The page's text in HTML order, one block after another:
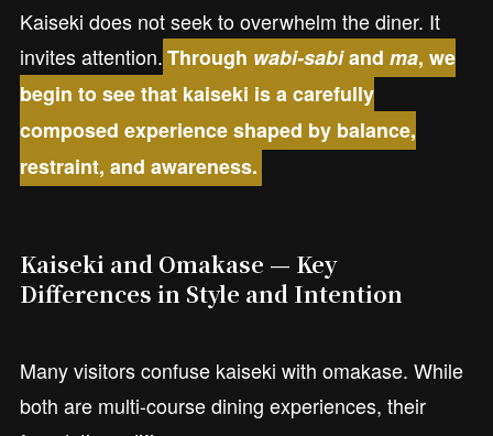
Kaiseki does not seek to overwhelm the diner. It
invites attention. Through wabi-sabiandma, we
begin to see that kaiseki is a carefully
composed experience shaped by balance,
restraint, and awareness.
Kaiseki and Omakase — Key
Differences in Style and Intention
Many visitors confuse kaiseki with omakase. While
both are multi-course dining experiences, their